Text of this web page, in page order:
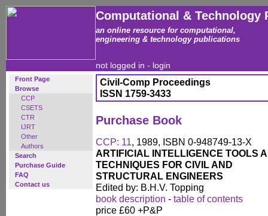
Computational & Technology
an online resource for computational,
engineering & technology publications
not logged in - login
Front Page
Browse
CCP
CSETS
CTR
IJRT
Other
Authors
Search
Purchase Guide
FAQ
Contact us
Civil-Comp Proceedings
ISSN 1759-3433
Purchase Book
CCP: 11, 1989, ISBN 0-948749-13-X
ARTIFICIAL INTELLIGENCE TOOLS
TECHNIQUES FOR CIVIL AND
STRUCTURAL ENGINEERS
Edited by: B.H.V. Topping
book description - table of contents
price £60 +P&P